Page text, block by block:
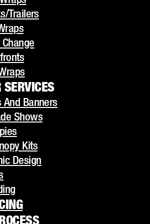
Banners
Kits
Trailers
SERVICES
And Banners
Shows
Kits
Design
Vehicle Wraps in
CA
101
Wrap a Leased